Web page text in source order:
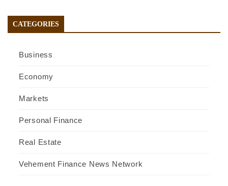
CATEGORIES
Business
Economy
Markets
Personal Finance
Real Estate
Vehement Finance News Network